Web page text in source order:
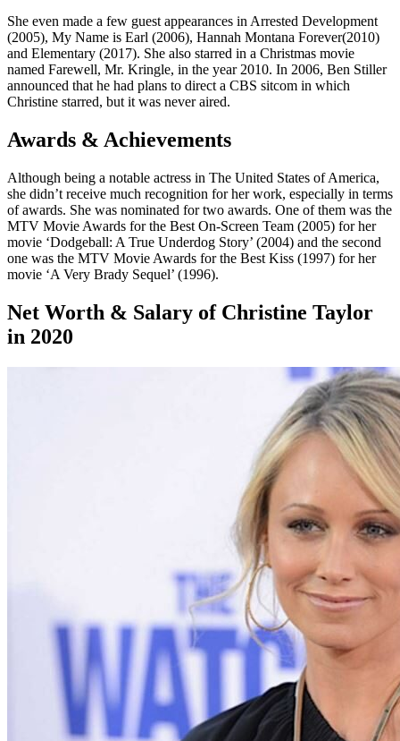
She even made a few guest appearances in Arrested Development
(2005), My Name is Earl (2006), Hannah Montana Forever(2010)
and Elementary (2017). She also starred in a Christmas movie
named Farewell, Mr. Kringle, in the year 2010. In 2006, Ben Stiller
announced that he had plans to direct a CBS sitcom in which
Christine starred, but it was never aired.
Awards & Achievements
Although being a notable actress in The United States of America,
she didn’t receive much recognition for her work, especially in terms
of awards. She was nominated for two awards. One of them was the
MTV Movie Awards for the Best On-Screen Team (2005) for her
movie ‘Dodgeball: A True Underdog Story’ (2004) and the second
one was the MTV Movie Awards for the Best Kiss (1997) for her
movie ‘A Very Brady Sequel’ (1996).
Net Worth & Salary of Christine Taylor
in 2020